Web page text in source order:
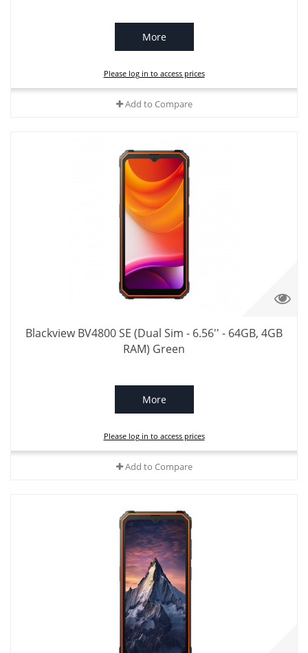
More
Please log in to access prices
Add to Compare
Blackview BV4800 SE (Dual Sim - 6.56'' - 64GB, 4GB
RAM) Green
More
Please log in to access prices
Add to Compare